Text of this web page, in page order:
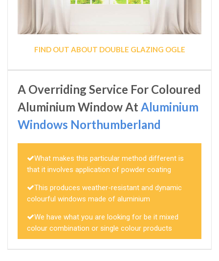
FIND OUT ABOUT DOUBLE GLAZING OGLE
A Overriding Service For Coloured
Aluminium Window AtAluminium
Windows Northumberland
What makes this particular method different is
that it involves application of powder coating
This produces weather-resistant and dynamic
colourful windows made of aluminium
We have what you are looking for be it mixed
colour combination or single colour products